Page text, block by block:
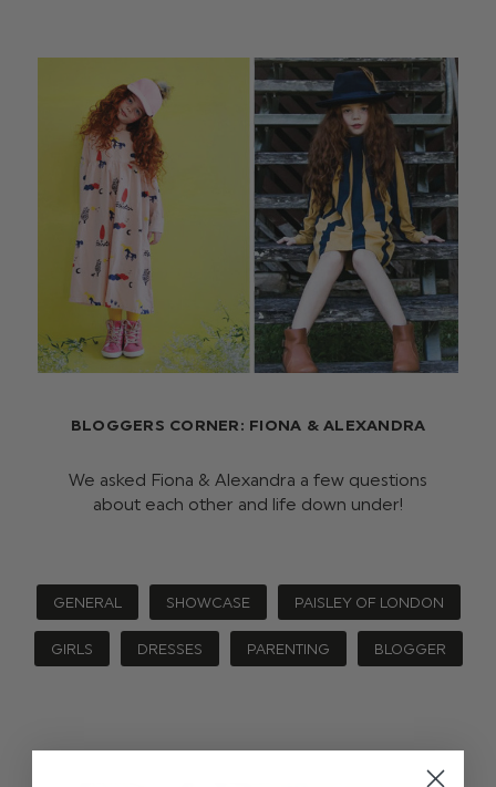
BLOGGERS CORNER: FIONA & ALEXANDRA
We asked Fiona & Alexandra a few questions
about each other and life down under!
GENERAL SHOWCASE PAISLEY OF LONDON
GIRLS DRESSES PARENTING BLOGGER